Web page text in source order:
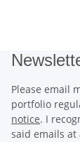
Please email
portfolio
notice. I
said emails at